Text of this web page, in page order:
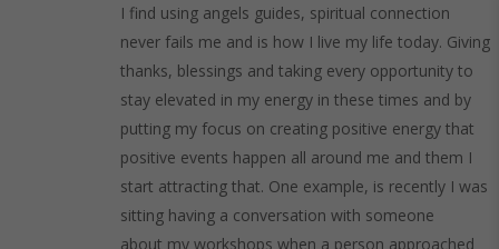
I find using angels guides, spiritual connection
never fails me and is how I live my life today. Giving
thanks, blessings and taking every opportunity to
stay elevated in my energy in these times and by
putting my focus on creating positive energy that
positive events happen all around me and them I
start attracting that. One example, is recently I was
sitting having a conversation with someone
about my workshops when a person approached